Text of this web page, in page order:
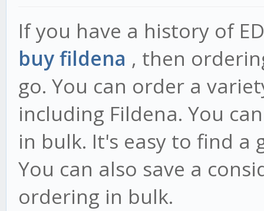
If you have a history of
buy fildena , then
go. You can order a
including Fildena. You
in bulk. It's easy to find a
You can also save a
ordering in bulk.